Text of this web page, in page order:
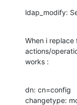
ldap_modify:
When i
actions/
works :
dn: cn=config
changetype: